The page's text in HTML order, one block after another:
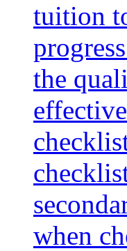
tuition
the
when